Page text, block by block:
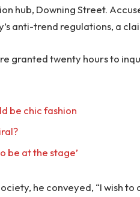
hub, Downing Street.
anti-trend regulations, a
granted twenty hours to
be chic fashion
be at the stage’
he conveyed, “I wish